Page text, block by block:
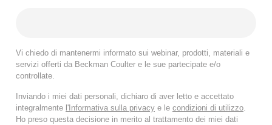
Vi chiedo di mantenermi informato sui webinar, prodotti, materiali e
servizi offerti da Beckman Coulter e le sue partecipate e/o
controllate.
Inviando i miei dati personali, dichiaro di aver letto e accettato
integralmente l'Informativa sulla privacy e le condizioni di utilizzo.
Ho preso questa decisione in merito al trattamento dei miei dati